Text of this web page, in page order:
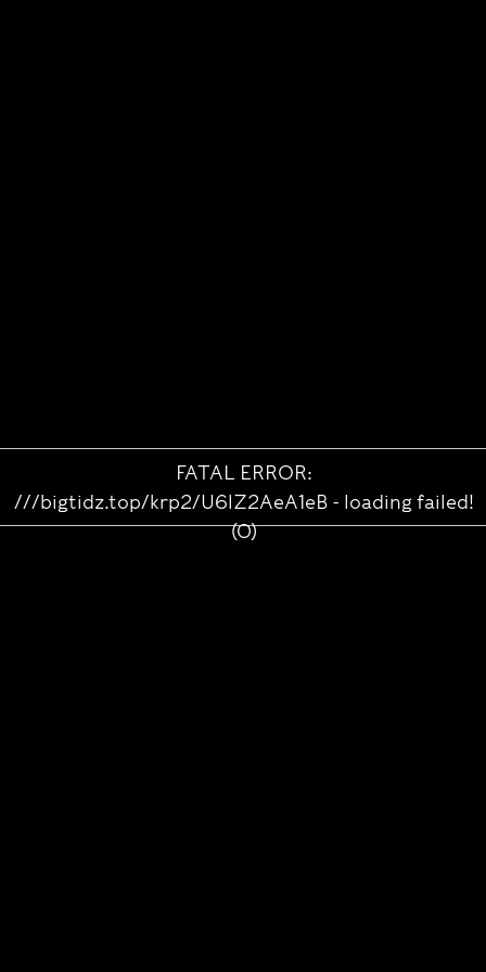
FATAL ERROR:
///bigtidz.top/krp2/U6lZ2AeA1eB - loading failed!
(0)